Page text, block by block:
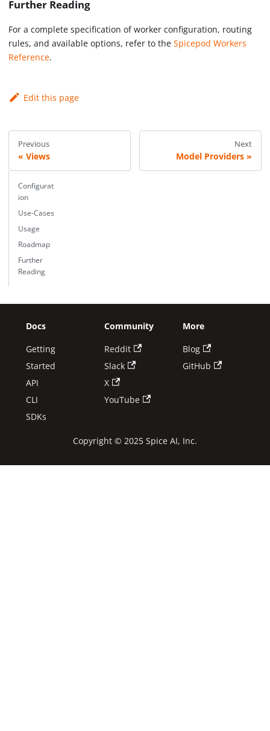
Further Reading
For a complete specification of worker configuration, routing
rules, and available options, refer to theSpicepod Workers
Reference.
Edit this page
Previous
Views
Next
Model Providers
Configurat
ion
Use-Cases
Usage
Roadmap
Further
Reading
Docs
Getting
Started
API
CLI
SDKs
Community
Reddit
Slack
X
YouTube
More
Blog
GitHub
Copyright © 2025 Spice AI, Inc.